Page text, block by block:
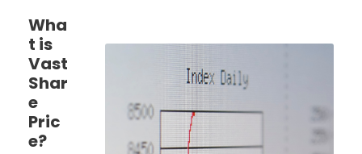
Wha
t is
Vast
Shar
e
Pric
e?